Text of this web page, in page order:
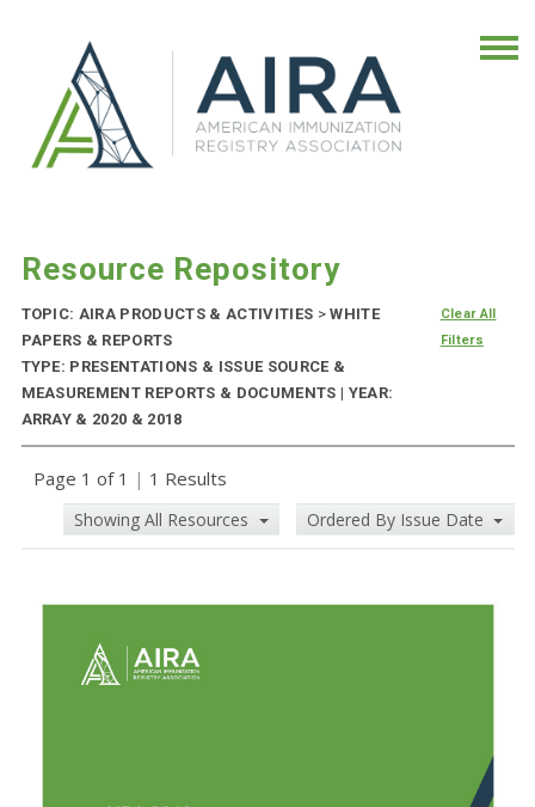
Resource Repository
TOPIC: AIRA PRODUCTS & ACTIVITIES >WHITE
PAPERS & REPORTS
TYPE: PRESENTATIONS & ISSUE SOURCE &
MEASUREMENT REPORTS & DOCUMENTS | YEAR:
ARRAY & 2020 & 2018
Clear All
Filters
Page 1 of 1 | 1 Results
Showing All Resources Ordered By Issue Date